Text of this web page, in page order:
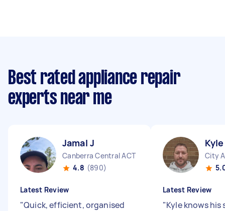
Best rated appliance repair
experts near me
Jamal J
Canberra Central ACT
4.8 (890)
Latest Review
"Quick, efficient, organised
City
Latest Review
"Kyle knows